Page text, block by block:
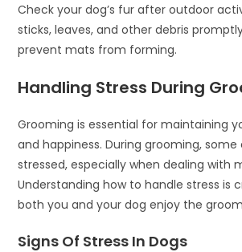
Check your dog’s fur after outdoor
sticks, leaves, and other debris
prevent mats from forming.
Handling Stress During
Grooming is essential for maintaining
and happiness. During grooming,
stressed, especially when dealing with
Understanding how to handle stress is
both you and your dog enjoy the
Signs Of Stress In Dogs